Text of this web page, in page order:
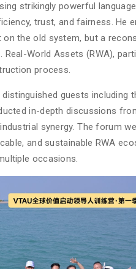
strikingly powerful
trust, and fairness. He
the old system, but a
World Assets (RWA),
process.
distinguished guests
in-depth discussions
synergy. The forum
and sustainable RWA
occasions.